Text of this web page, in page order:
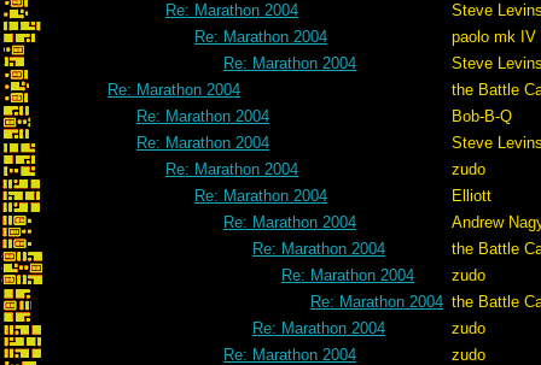
Re: Marathon 2004
Steve
Re: Marathon 2004
paolo mk IV
Re: Marathon 2004
Steve
Re: Marathon 2004
the Battle
Re: Marathon 2004
Bob-B-Q
Re: Marathon 2004
Steve
Re: Marathon 2004
zudo
Re: Marathon 2004
Elliott
Re: Marathon 2004
Andrew
Re: Marathon 2004
the Battle
Re: Marathon 2004
zudo
Re: Marathon 2004 the Battle
Re: Marathon 2004
zudo
Re: Marathon 2004
zudo